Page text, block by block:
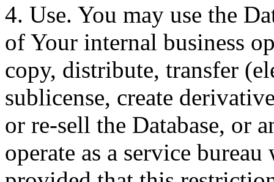
4. Use. You may use the
of Your internal business
copy, distribute, transfer
sublicense, create
or re-sell the Database, or
operate as a service